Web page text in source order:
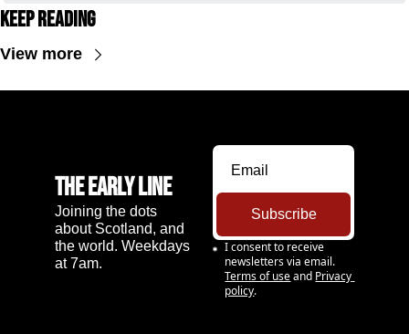
Keep Reading
View more
The Early Line
Joining the dots
about Scotland, and
the world. Weekdays
at 7am.
Subscribe
I consent to receive
newsletters via email.
Terms of use and Privacy
policy.